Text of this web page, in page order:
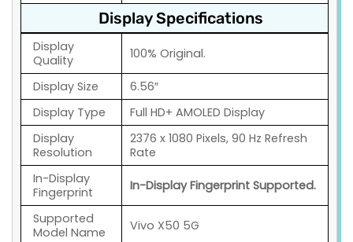
Display Specifications
Display
Quality
100% Original.
Display Size
6.56″
Display Type
Full HD+ AMOLED Display
Display
Resolution
2376 x 1080 Pixels, 90 Hz Refresh
Rate
In-Display
Fingerprint
In-Display Fingerprint Supported.
Supported
Model Name
Vivo X50 5G